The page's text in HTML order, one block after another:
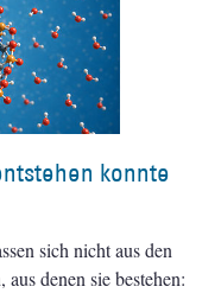
konnte
sich nicht aus den
denen sie bestehen: